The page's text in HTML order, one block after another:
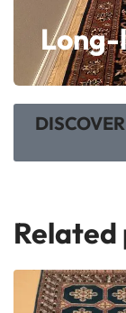
Related